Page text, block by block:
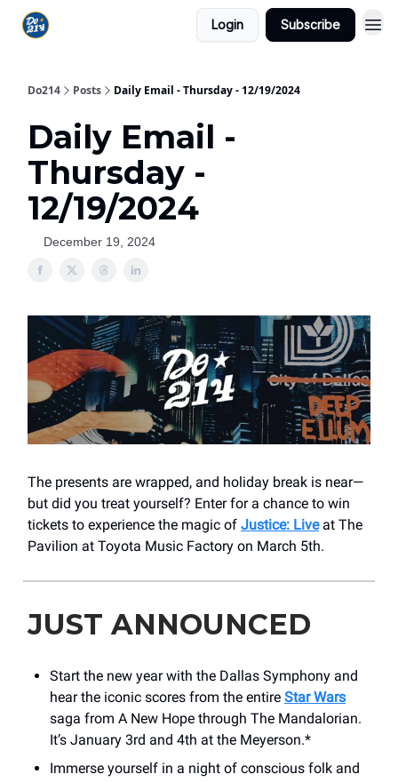
Login Subscribe
Do214 Posts Daily Email - Thursday - 12/19/2024
Daily Email -
Thursday -
12/19/2024
December 19, 2024
The presents are wrapped, and holiday break is near—
but did you treat yourself? Enter for a chance to win
tickets to experience the magic of Justice: Liveat The
Pavilion at Toyota Music Factory on March 5th.
JUST ANNOUNCED
Start the new year with the Dallas Symphony and
hear the iconic scores from the entire Star Wars
saga from A New Hope through The Mandalorian.
It’s January 3rd and 4th at the Meyerson.*
Immerse yourself in a night of conscious folk and